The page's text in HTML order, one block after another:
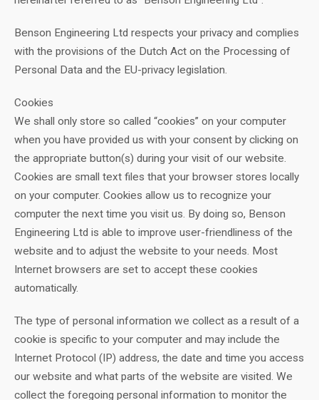
Benson Engineering Ltd respects your privacy and complies
with the provisions of the Dutch Act on the Processing of
Personal Data and the EU-privacy legislation.
Cookies
We shall only store so called “cookies” on your computer
when you have provided us with your consent by clicking on
the appropriate button(s) during your visit of our website.
Cookies are small text files that your browser stores locally
on your computer. Cookies allow us to recognize your
computer the next time you visit us. By doing so, Benson
Engineering Ltd is able to improve user-friendliness of the
website and to adjust the website to your needs. Most
Internet browsers are set to accept these cookies
automatically.
The type of personal information we collect as a result of a
cookie is specific to your computer and may include the
Internet Protocol (IP) address, the date and time you access
our website and what parts of the website are visited. We
collect the foregoing personal information to monitor the